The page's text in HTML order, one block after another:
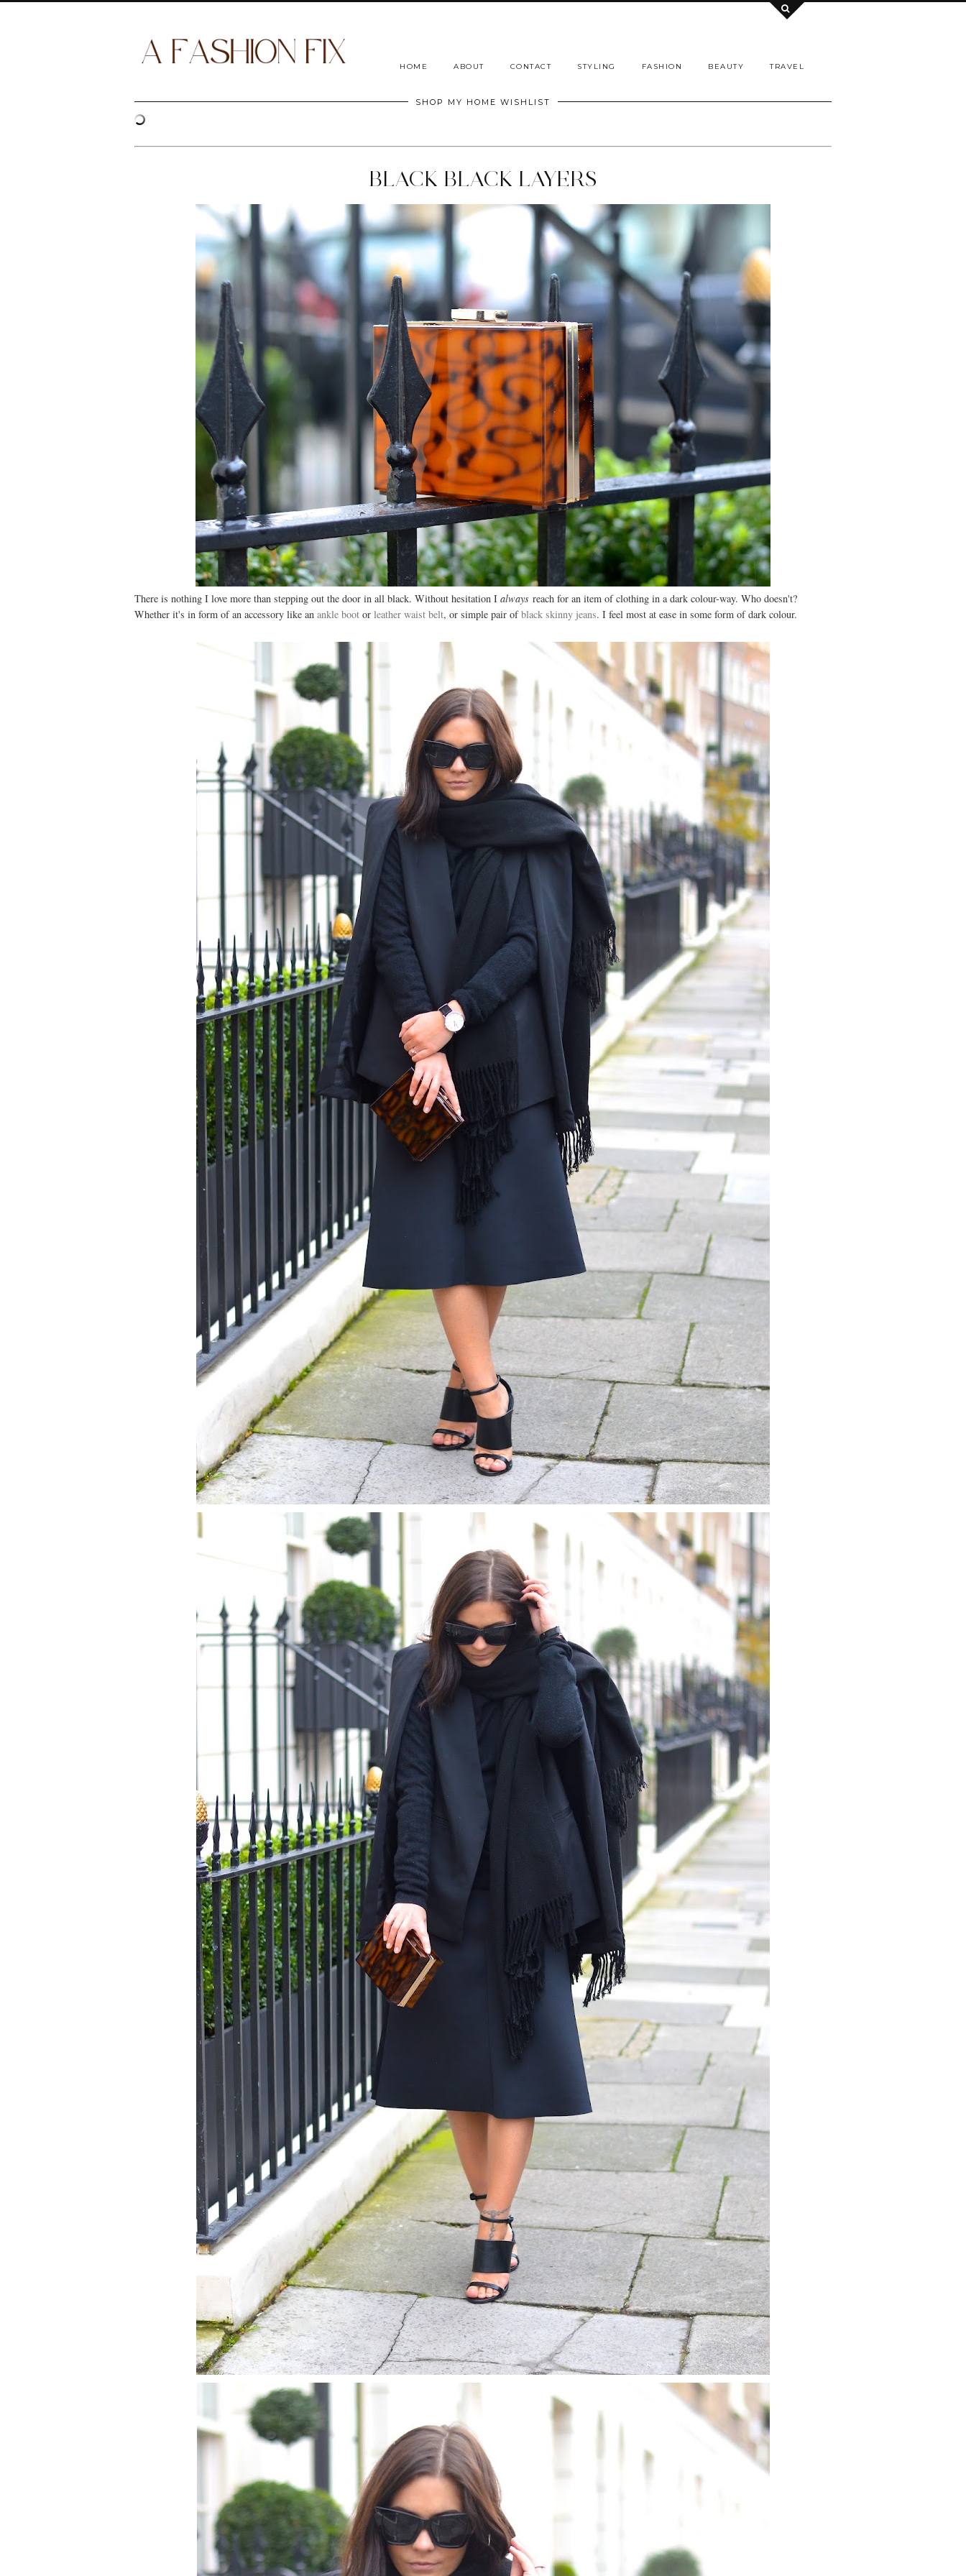
HOME ABOUT CONTACT STYLING FASHION BEAUTY TRAVEL
SHOP MY HOME WISHLIST
BLACK BLACK LAYERS
There is nothing I love more than stepping out the door in all black. Without hesitation I always reach for an item of clothing in a dark colour-way. Who doesn't?
Whether it's in form of an accessory like an ankle boot or leather waist belt, or simple pair ofblack skinny jeans. I feel most at ease in some form of dark colour.